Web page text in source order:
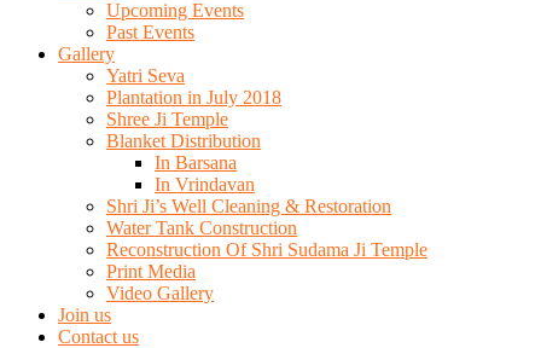
Upcoming Events
Past Events
Gallery
Yatri Seva
Plantation in July 2018
Shree Ji Temple
Blanket Distribution
In Barsana
In Vrindavan
Shri Ji’s Well Cleaning & Restoration
Water Tank Construction
Reconstruction Of Shri Sudama Ji Temple
Print Media
Video Gallery
Join us
Contact us